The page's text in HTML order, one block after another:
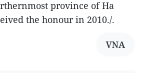
province of Ha
the honour in 2010./.
VNA